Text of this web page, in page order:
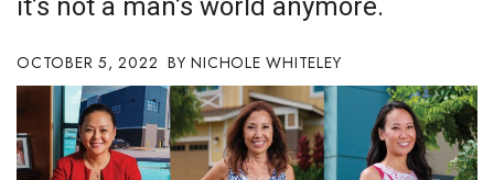
Community & Economy
Construction
it’s not a man’s world anymore.
OCTOBER 5, 2022 NICHOLE WHITELEY